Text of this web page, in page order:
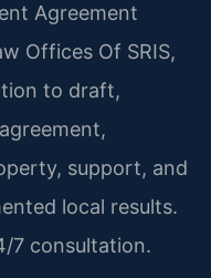
Agreement
Offices Of SRIS,
to draft,
support, and
local results.
7 consultation.